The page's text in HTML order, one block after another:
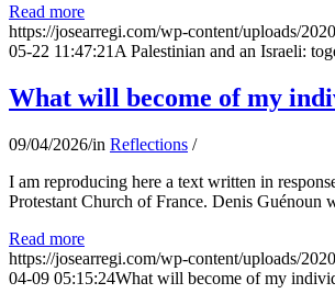
Read more
https://josearregi.com/wp-content/uploads/
05-22 11:47:21 A Palestinian and an Israeli:
What will become of my
09/04/2026/in Reflections /
I am reproducing here a text written in
Protestant Church of France. Denis
Read more
https://josearregi.com/wp-content/uploads/
04-09 05:15:24What will become of my